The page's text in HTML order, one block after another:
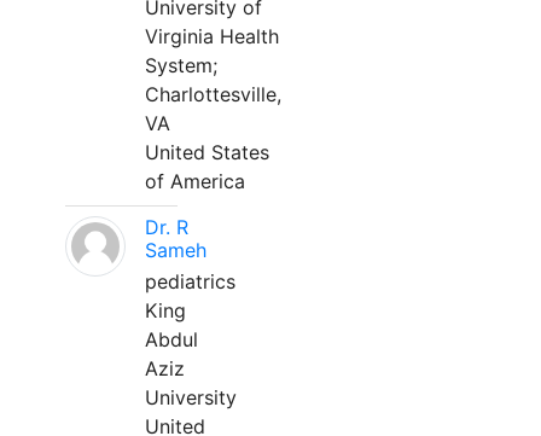
University of
Virginia Health
System;
Charlottesville,
VA
United States
of America
Dr. R
Sameh
pediatrics
King
Abdul
Aziz
University
United